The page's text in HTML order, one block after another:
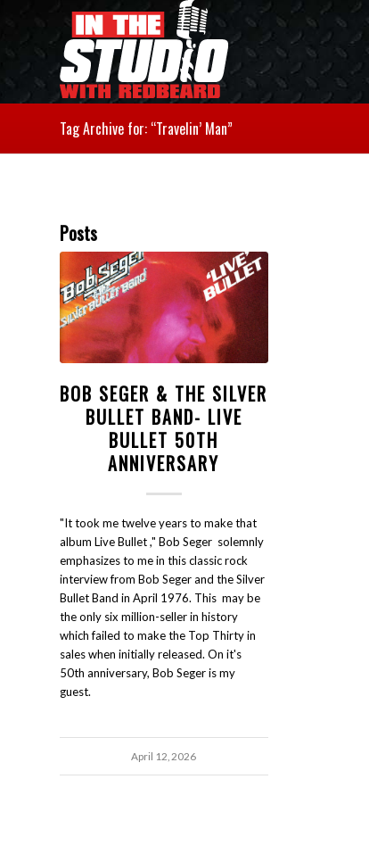
Tag Archive for: “Travelin’ Man”
Posts
BOB SEGER & THE SILVER
BULLET BAND- LIVE
BULLET 50TH
ANNIVERSARY
"It took me twelve years to make that
album Live Bullet ," Bob Seger solemnly
emphasizes to me in this classic rock
interview from Bob Seger and the Silver
Bullet Band in April 1976. This may be
the only six million-seller in history
which failed to make the Top Thirty in
sales when initially released. On it's
50th anniversary, Bob Seger is my
guest.
April 12, 2026